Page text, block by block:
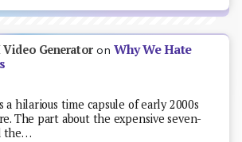
Video GeneratoronWhy We Hate
a hilarious time capsule of early 2000s
The part about the expensive seven-
the…